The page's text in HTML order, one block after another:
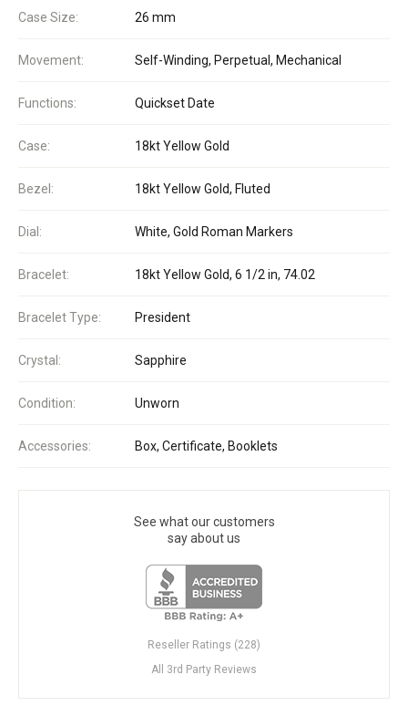
Case Size: 26 mm
Movement: Self-Winding, Perpetual, Mechanical
Functions: Quickset Date
Case: 18kt Yellow Gold
Bezel: 18kt Yellow Gold, Fluted
Dial: White, Gold Roman Markers
Bracelet: 18kt Yellow Gold, 6 1/2 in, 74.02
Bracelet Type: President
Crystal: Sapphire
Condition: Unworn
Accessories: Box, Certificate, Booklets
See what our customers
say about us
Reseller Ratings (228)
All 3rd Party Reviews